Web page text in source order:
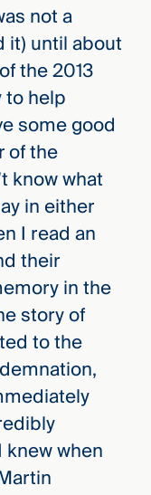
not a
it) until about
the 2013
to help
some good
of the
know what
in either
I read an
their
in the
story of
to the
when